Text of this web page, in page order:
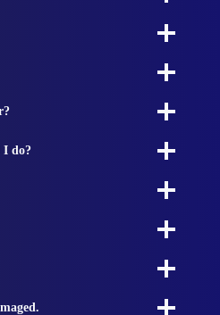
I do?